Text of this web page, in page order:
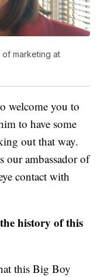
marketing at
welcome you to
to have some
out that way.
our ambassador of
contact with
history of this
this Big Boy